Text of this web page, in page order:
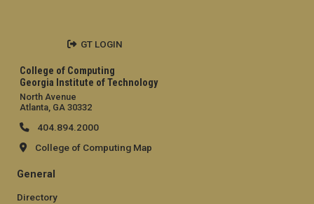
College of Computing
Georgia Institute of Technology
North Avenue
Atlanta, GA 30332
404.894.2000
College of Computing Map
General
Directory
GT LOGIN